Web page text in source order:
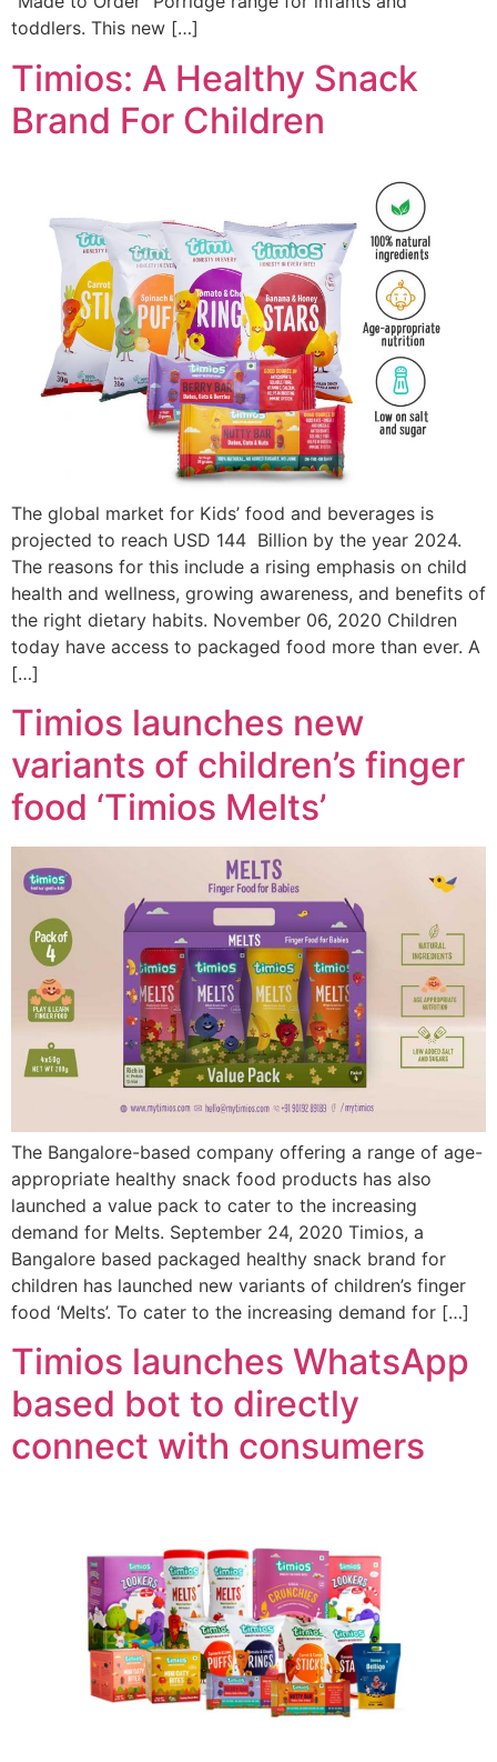
toddlers. This new […]
Timios: A Healthy Snack
Brand For Children
The global market for Kids’ food and beverages is
projected to reach USD 144 Billion by the year 2024.
The reasons for this include a rising emphasis on child
health and wellness, growing awareness, and benefits of
the right dietary habits. November 06, 2020 Children
today have access to packaged food more than ever. A
[…]
Timios launches new
variants of children’s finger
food ‘Timios Melts’
The Bangalore-based company offering a range of age-
appropriate healthy snack food products has also
launched a value pack to cater to the increasing
demand for Melts. September 24, 2020 Timios, a
Bangalore based packaged healthy snack brand for
children has launched new variants of children’s finger
food ‘Melts’. To cater to the increasing demand for […]
Timios launches WhatsApp
based bot to directly
connect with consumers